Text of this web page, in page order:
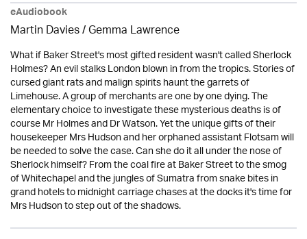
eAudiobook
Martin Davies / Gemma Lawrence
What if Baker Street's most gifted resident wasn't called Sherlock
Holmes? An evil stalks London blown in from the tropics. Stories of
cursed giant rats and malign spirits haunt the garrets of
Limehouse. A group of merchants are one by one dying. The
elementary choice to investigate these mysterious deaths is of
course Mr Holmes and Dr Watson. Yet the unique gifts of their
housekeeper Mrs Hudson and her orphaned assistant Flotsam will
be needed to solve the case. Can she do it all under the nose of
Sherlock himself? From the coal fire at Baker Street to the smog
of Whitechapel and the jungles of Sumatra from snake bites in
grand hotels to midnight carriage chases at the docks it's time for
Mrs Hudson to step out of the shadows.